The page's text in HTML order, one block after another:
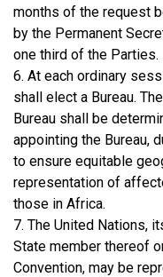
months of the request
by the Permanent
one third of the Parties.
6. At each ordinary
shall elect a Bureau.
Bureau shall be
appointing the Bureau,
to ensure equitable
representation of
those in Africa.
7. The United Nations,
State member thereof
Convention, may be